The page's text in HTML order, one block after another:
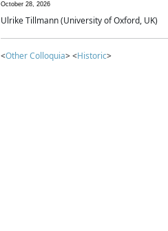
October 28, 2026
Ulrike Tillmann (University of Oxford, UK)
<Other Colloquia> <Historic>